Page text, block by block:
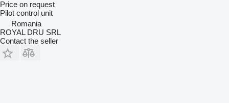
Price on request
Pilot control unit
Romania
ROYAL DRU SRL
Contact the seller